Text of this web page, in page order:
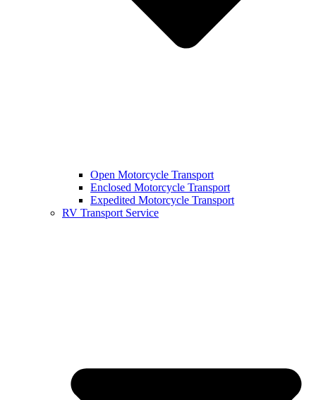
Open Motorcycle Transport
Enclosed Motorcycle Transport
Expedited Motorcycle Transport
RV Transport Service